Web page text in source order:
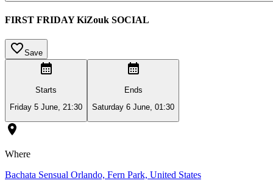
FIRST FRIDAY KiZouk SOCIAL
Save
Starts
Friday 5 June, 21:30
Ends
Saturday 6 June, 01:30
Where
Bachata Sensual Orlando, Fern Park, United States